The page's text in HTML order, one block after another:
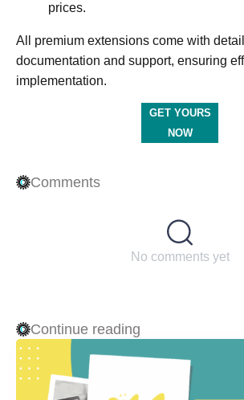
prices. ​
All premium extensions come with
documentation and support, ensuring
implementation.​
GET YOURS
NOW
Comments
No comments yet
Continue reading